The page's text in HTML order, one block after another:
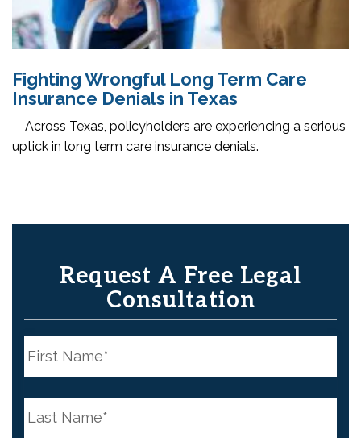
Fighting Wrongful Long Term Care
Insurance Denials in Texas
Across Texas, policyholders are experiencing a serious
uptick in long term care insurance denials.
Request A Free Legal
Consultation
N
a
m
e
N
a
m